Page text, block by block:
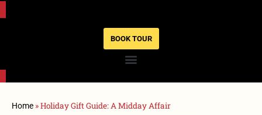
BOOK TOUR
Home »Holiday Gift Guide: A Midday Affair